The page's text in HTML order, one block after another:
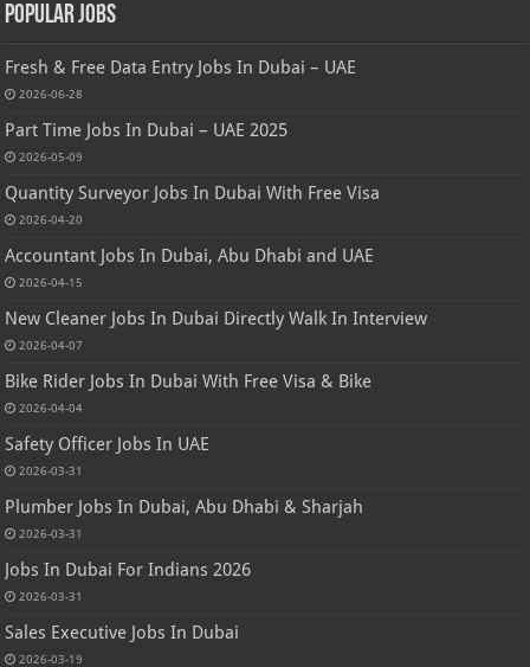
Popular Jobs
Fresh & Free Data Entry Jobs In Dubai – UAE
2026-06-28
Part Time Jobs In Dubai – UAE 2025
2026-05-09
Quantity Surveyor Jobs In Dubai With Free Visa
2026-04-20
Accountant Jobs In Dubai, Abu Dhabi and UAE
2026-04-15
New Cleaner Jobs In Dubai Directly Walk In Interview
2026-04-07
Bike Rider Jobs In Dubai With Free Visa & Bike
2026-04-04
Safety Officer Jobs In UAE
2026-03-31
Plumber Jobs In Dubai, Abu Dhabi & Sharjah
2026-03-31
Jobs In Dubai For Indians 2026
2026-03-31
Sales Executive Jobs In Dubai
2026-03-19